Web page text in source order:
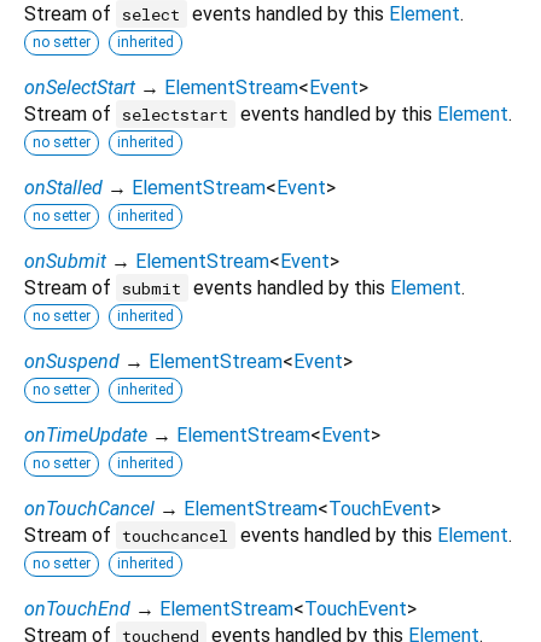
Stream of
select events handled by this Element.
no setter inherited
onSelectStart → ElementStream<Event>
Stream of
selectstart events handled by this Element.
no setter inherited
onStalled → ElementStream<Event>
no setter inherited
onSubmit → ElementStream<Event>
Stream of
submit events handled by this Element.
no setter inherited
onSuspend → ElementStream<Event>
no setter inherited
onTimeUpdate → ElementStream<Event>
no setter inherited
onTouchCancel → ElementStream<TouchEvent>
Stream of
touchcancel events handled by this Element.
no setter inherited
onTouchEnd → ElementStream<TouchEvent>
Stream of
touchend events handled by this Element.